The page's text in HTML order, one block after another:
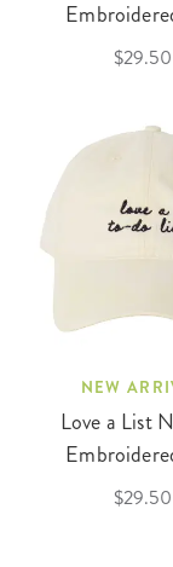
$29.50
NEW
Love a List
$29.50